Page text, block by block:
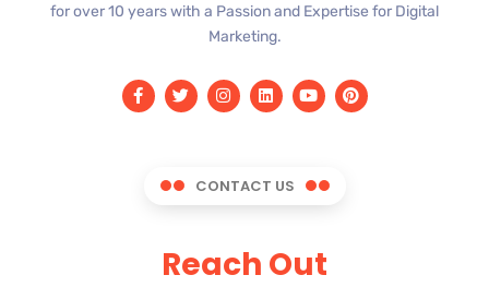
for over 10 years with a Passion and Expertise for Digital
Marketing.
CONTACT US
Reach Out